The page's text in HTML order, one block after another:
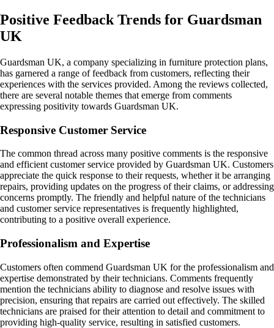
Positive Feedback Trends for Guardsman
UK
Guardsman UK, a company specializing in furniture protection plans,
has garnered a range of feedback from customers, reflecting their
experiences with the services provided. Among the reviews collected,
there are several notable themes that emerge from comments
expressing positivity towards Guardsman UK.
Responsive Customer Service
The common thread across many positive comments is the responsive
and efficient customer service provided by Guardsman UK. Customers
appreciate the quick response to their requests, whether it be arranging
repairs, providing updates on the progress of their claims, or addressing
concerns promptly. The friendly and helpful nature of the technicians
and customer service representatives is frequently highlighted,
contributing to a positive overall experience.
Professionalism and Expertise
Customers often commend Guardsman UK for the professionalism and
expertise demonstrated by their technicians. Comments frequently
mention the technicians ability to diagnose and resolve issues with
precision, ensuring that repairs are carried out effectively. The skilled
technicians are praised for their attention to detail and commitment to
providing high-quality service, resulting in satisfied customers.